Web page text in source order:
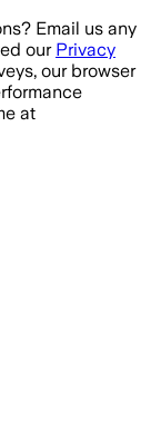
Email us any
our Privacy
our browser
at